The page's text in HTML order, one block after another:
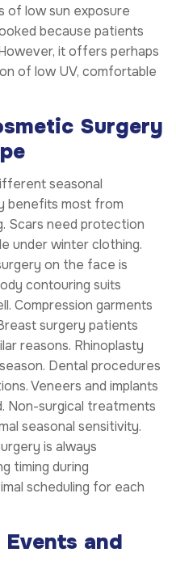
of low sun exposure
because patients
it offers perhaps
of low UV, comfortable
Surgery
seasonal
benefits most from
Scars need protection
under winter clothing.
on the face is
contouring suits
Compression garments
surgery patients
reasons. Rhinoplasty
Dental procedures
Veneers and implants
Non-surgical treatments
seasonal sensitivity.
is always
timing during
scheduling for each
and